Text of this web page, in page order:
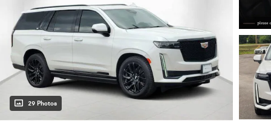
29 Photos